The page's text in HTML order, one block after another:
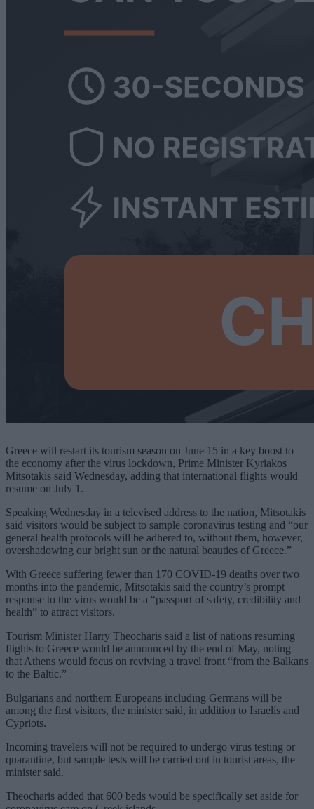
Greece will restart its tourism season on June 15 in a key boost to
the economy after the virus lockdown, Prime Minister Kyriakos
Mitsotakis said Wednesday, adding that international flights would
resume on July 1.
Speaking Wednesday in a televised address to the nation, Mitsotakis
said visitors would be subject to sample coronavirus testing and “our
general health protocols will be adhered to, without them, however,
overshadowing our bright sun or the natural beauties of Greece.”
With Greece suffering fewer than 170 COVID-19 deaths over two
months into the pandemic, Mitsotakis said the country’s prompt
response to the virus would be a “passport of safety, credibility and
health” to attract visitors.
Tourism Minister Harry Theocharis said a list of nations resuming
flights to Greece would be announced by the end of May, noting
that Athens would focus on reviving a travel front “from the Balkans
to the Baltic.”
Bulgarians and northern Europeans including Germans will be
among the first visitors, the minister said, in addition to Israelis and
Cypriots.
Incoming travelers will not be required to undergo virus testing or
quarantine, but sample tests will be carried out in tourist areas, the
minister said.
Theocharis added that 600 beds would be specifically set aside for